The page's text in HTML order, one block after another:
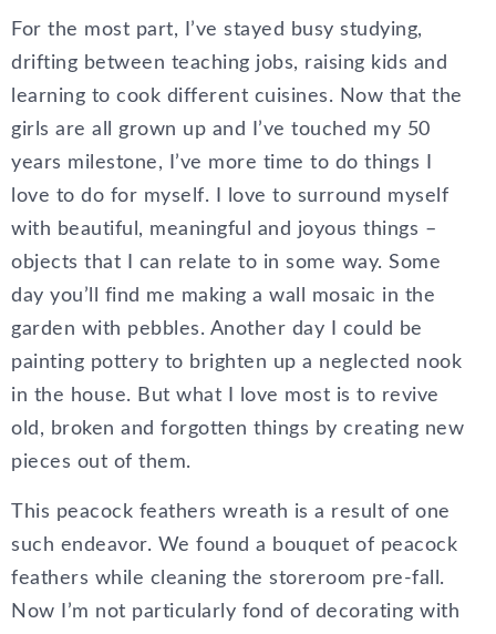
For the most part, I’ve stayed busy studying,
drifting between teaching jobs, raising kids and
learning to cook different cuisines. Now that the
girls are all grown up and I’ve touched my 50
years milestone, I’ve more time to do things I
love to do for myself. I love to surround myself
with beautiful, meaningful and joyous things –
objects that I can relate to in some way. Some
day you’ll find me making a wall mosaic in the
garden with pebbles. Another day I could be
painting pottery to brighten up a neglected nook
in the house. But what I love most is to revive
old, broken and forgotten things by creating new
pieces out of them.
This peacock feathers wreath is a result of one
such endeavor. We found a bouquet of peacock
feathers while cleaning the storeroom pre-fall.
Now I’m not particularly fond of decorating with